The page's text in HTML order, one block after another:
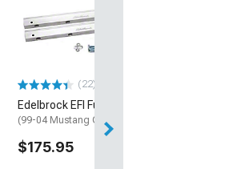
(22)
Edelbrock EFI Fuel Rail Kit
(99-04 Mustang GT)
$175.95